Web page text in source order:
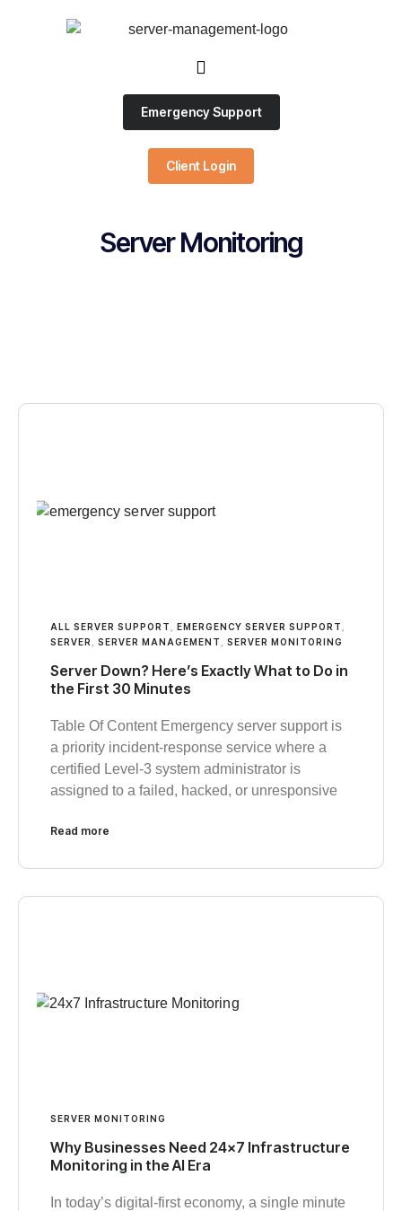
Emergency Support
Client Login
Server Monitoring
ALL SERVER SUPPORT EMERGENCY SERVER SUPPORT
SERVER
SERVER MANAGEMENT SERVER MONITORING
Server Down? Here’s Exactly What to Do in
the First 30 Minutes
Table Of Content Emergency server support is
a priority incident-response service where a
certified Level-3 system administrator is
assigned to a failed, hacked, or unresponsive
Read more
SERVER MONITORING
Why Businesses Need 24×7 Infrastructure
Monitoring in the AI Era
In today’s digital-first economy, a single minute